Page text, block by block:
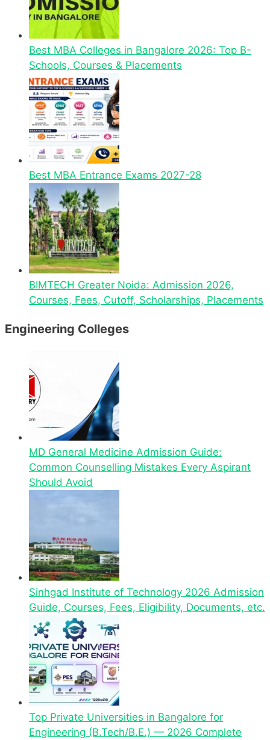
Best MBA Colleges in Bangalore 2026: Top B-
Schools, Courses & Placements
Best MBA Entrance Exams 2027-28
BIMTECH Greater Noida: Admission 2026,
Courses, Fees, Cutoff, Scholarships, Placements
Engineering Colleges
MD General Medicine Admission Guide:
Common Counselling Mistakes Every Aspirant
Should Avoid
Sinhgad Institute of Technology 2026 Admission
Guide, Courses, Fees, Eligibility, Documents, etc.
Top Private Universities in Bangalore for
Engineering (B.Tech/B.E.) — 2026 Complete